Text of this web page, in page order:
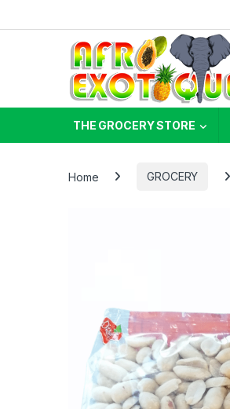
THE GROCERY STORE
Home GROCERY